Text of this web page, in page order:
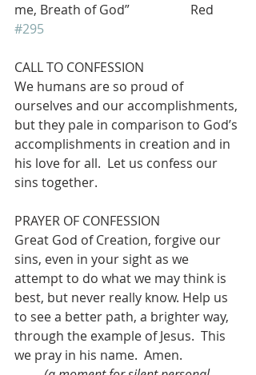
me, Breath of God”                   Red
#295
CALL TO CONFESSION
We humans are so proud of
ourselves and our accomplishments,
but they pale in comparison to God’s
accomplishments in creation and in
his love for all.  Let us confess our
sins together.
PRAYER OF CONFESSION
Great God of Creation, forgive our
sins, even in your sight as we
attempt to do what we may think is
best, but never really know. Help us
to see a better path, a brighter way,
through the example of Jesus.  This
we pray in his name. Amen.